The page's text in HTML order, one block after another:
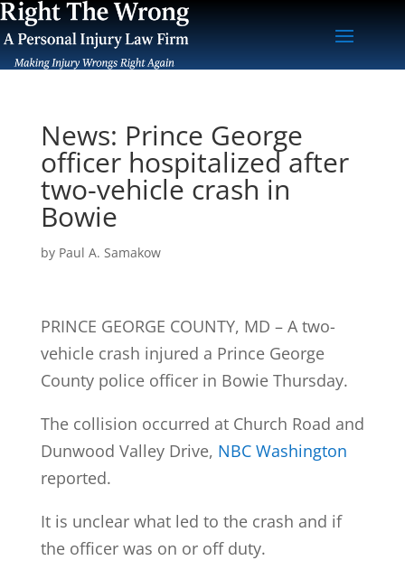
News: Prince George
officer hospitalized after
two-vehicle crash in
Bowie
by Paul A. Samakow
PRINCE GEORGE COUNTY, MD – A two-
vehicle crash injured a Prince George
County police officer in Bowie Thursday.
The collision occurred at Church Road and
Dunwood Valley Drive, NBC Washington
reported.
It is unclear what led to the crash and if
the officer was on or off duty.